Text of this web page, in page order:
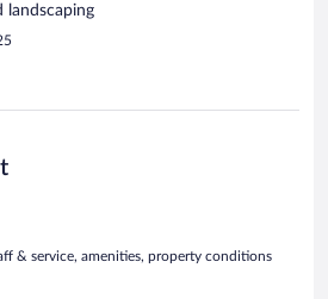
landscaping
& service, amenities, property conditions